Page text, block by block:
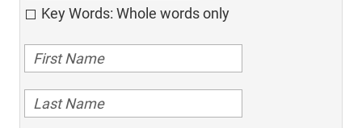
Key Words: Whole words only